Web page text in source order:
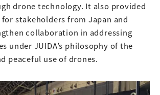
drone technology. It also provided
stakeholders from Japan and
collaboration in addressing
under JUIDA’s philosophy of the
peaceful use of drones.